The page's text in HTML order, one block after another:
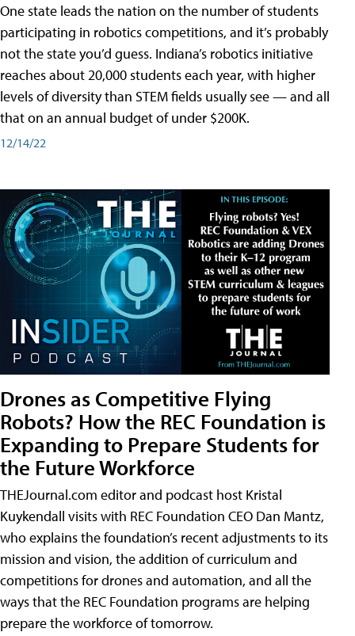
One state leads the nation on the number of students
participating in robotics competitions, and it’s probably
not the state you’d guess. Indiana’s robotics initiative
reaches about 20,000 students each year, with higher
levels of diversity than STEM fields usually see — and all
that on an annual budget of under $200K.
12/14/22
Drones as Competitive Flying
Robots? How the REC Foundation is
Expanding to Prepare Students for
the Future Workforce
THEJournal.com editor and podcast host Kristal
Kuykendall visits with REC Foundation CEO Dan Mantz,
who explains the foundation’s recent adjustments to its
mission and vision, the addition of curriculum and
competitions for drones and automation, and all the
ways that the REC Foundation programs are helping
prepare the workforce of tomorrow.